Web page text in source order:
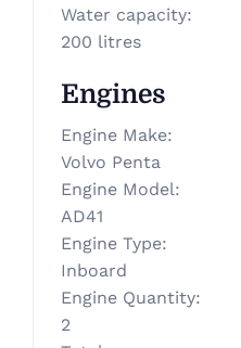
Water capacity:
200 litres
Engines
Engine Make:
Volvo Penta
Engine Model:
AD41
Engine Type:
Inboard
Engine Quantity:
2